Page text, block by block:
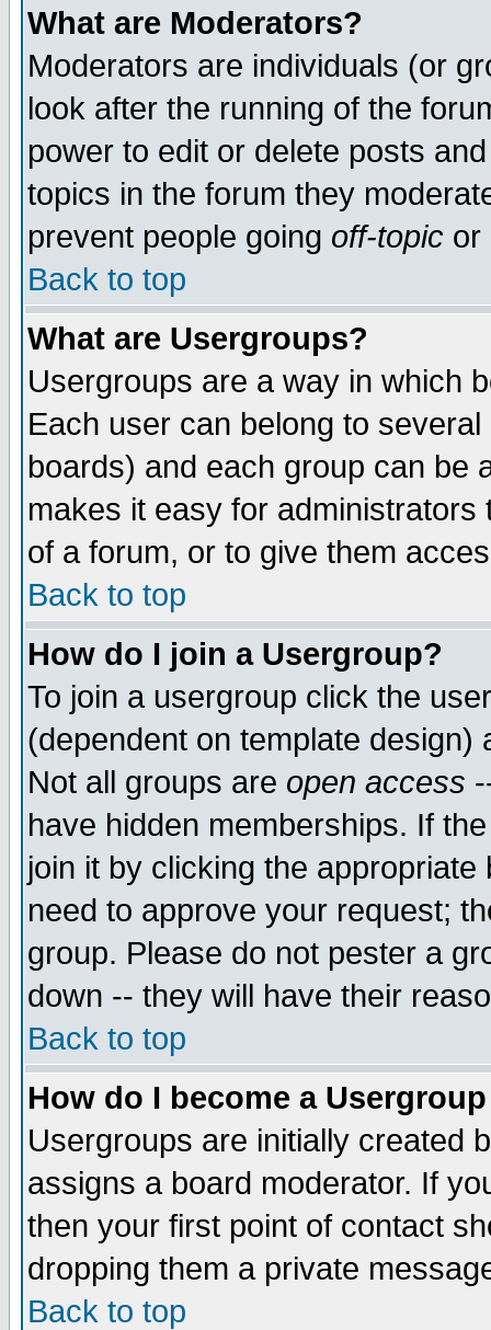
What are Moderators?
Moderators are individuals (or
look after the running of the
power to edit or delete posts
topics in the forum they
prevent people going off-topic or
Back to top
What are Usergroups?
Usergroups are a way in which
Each user can belong to
boards) and each group can be
makes it easy for
of a forum, or to give them
Back to top
How do I join a Usergroup?
To join a usergroup click the
(dependent on template
Not all groups are open access
have hidden memberships. If
join it by clicking the
need to approve your request;
group. Please do not pester a
down -- they will have their
Back to top
How do I become a
Usergroups are initially created
assigns a board moderator. If
then your first point of contact
dropping them a private
Back to top